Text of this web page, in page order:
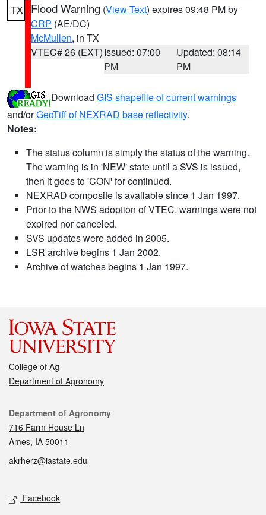
TX Flood Warning (View Text) expires 09:48 PM by
CRP (AE/DC)
McMullen, in TX
VTEC# 26 (EXT)Issued: 07:00
PM
Updated: 08:14
PM
Download GIS shapefile of current warnings
and/orGeoTiff of NEXRAD base reflectivity.
Notes:
The status column is simply the status of the warning.
The warning is in 'NEW' state until a SVS is issued,
then it goes to 'CON' for continued.
NEXRAD composite is available since 1 Jan 1997.
Prior to the NWS adoption of VTEC, warnings were not
expired nor canceled.
SVS updates were added in 2005.
LSR archive begins 1 Jan 2002.
Archive of watches begins 1 Jan 1997.
College of Ag
Department of Agronomy
Contact
Department of Agronomy
716 Farm House Ln
Ames, IA 50011
akrherz@iastate.edu
Social media
Facebook